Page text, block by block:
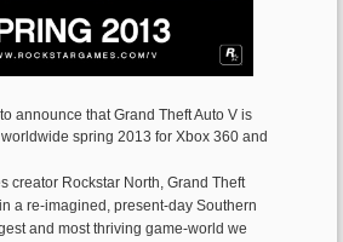
announce that Grand Theft Auto V is
spring 2013 for Xbox 360 and
creator Rockstar North, Grand Theft
a re-imagined, present-day Southern
and most thriving game-world we